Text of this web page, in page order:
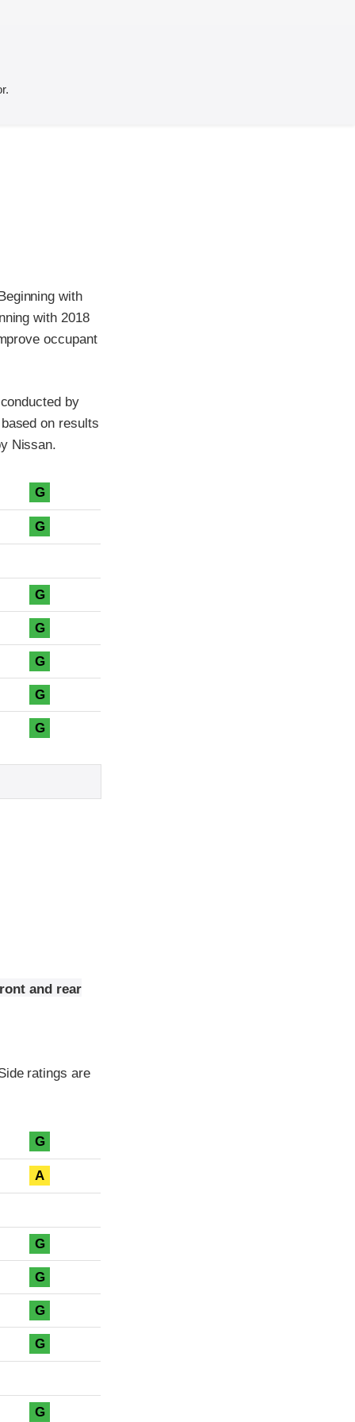
with
with 2018
occupant
by
on results
Nissan.
G
G
G
G
G
G
G
and rear
ratings are
G
A
G
G
G
G
G